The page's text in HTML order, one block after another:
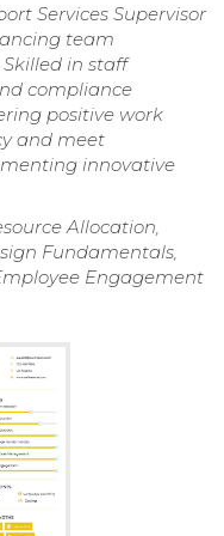
Services Supervisor
team
in staff
compliance
positive work
and meet
innovative
Allocation,
Fundamentals,
Engagement